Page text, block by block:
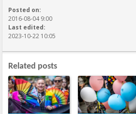
Posted on:
2016-08-04 9:00
Last edited:
2023-10-22 10:05
Related posts